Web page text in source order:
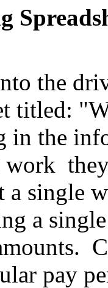
the
titled:
in the
work
a single
a
pay